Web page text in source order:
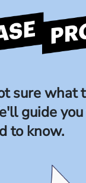
sure what
guide
to know.